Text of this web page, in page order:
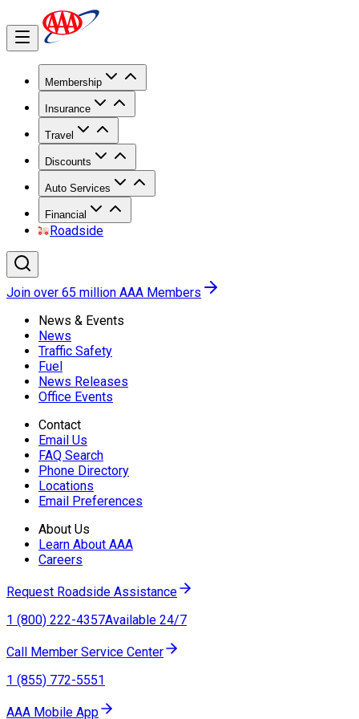
Membership
Insurance
Travel
Discounts
Auto Services
Financial
Roadside
Join over 65 million AAA Members
News & Events
News
Traffic Safety
Fuel
News Releases
Office Events
Contact
Email Us
FAQ Search
Phone Directory
Locations
Email Preferences
About Us
Learn About AAA
Careers
Request Roadside Assistance
1 (800) 222-4357Available 24/7
Call Member Service Center
1 (855) 772-5551
AAA Mobile App